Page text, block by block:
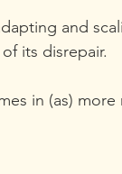
and
its disrepair.
in (as) more